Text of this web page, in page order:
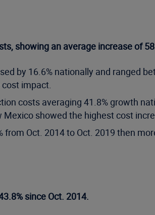
showing an average increase of
by 16.6% nationally and ranged
impact.
costs averaging 41.8% growth
Mexico showed the highest cost
Oct. 2014 to Oct. 2019 then
since Oct. 2014.